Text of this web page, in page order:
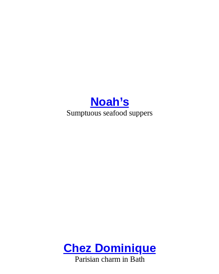
Noah’s
Sumptuous seafood suppers
Chez Dominique
Parisian charm in Bath